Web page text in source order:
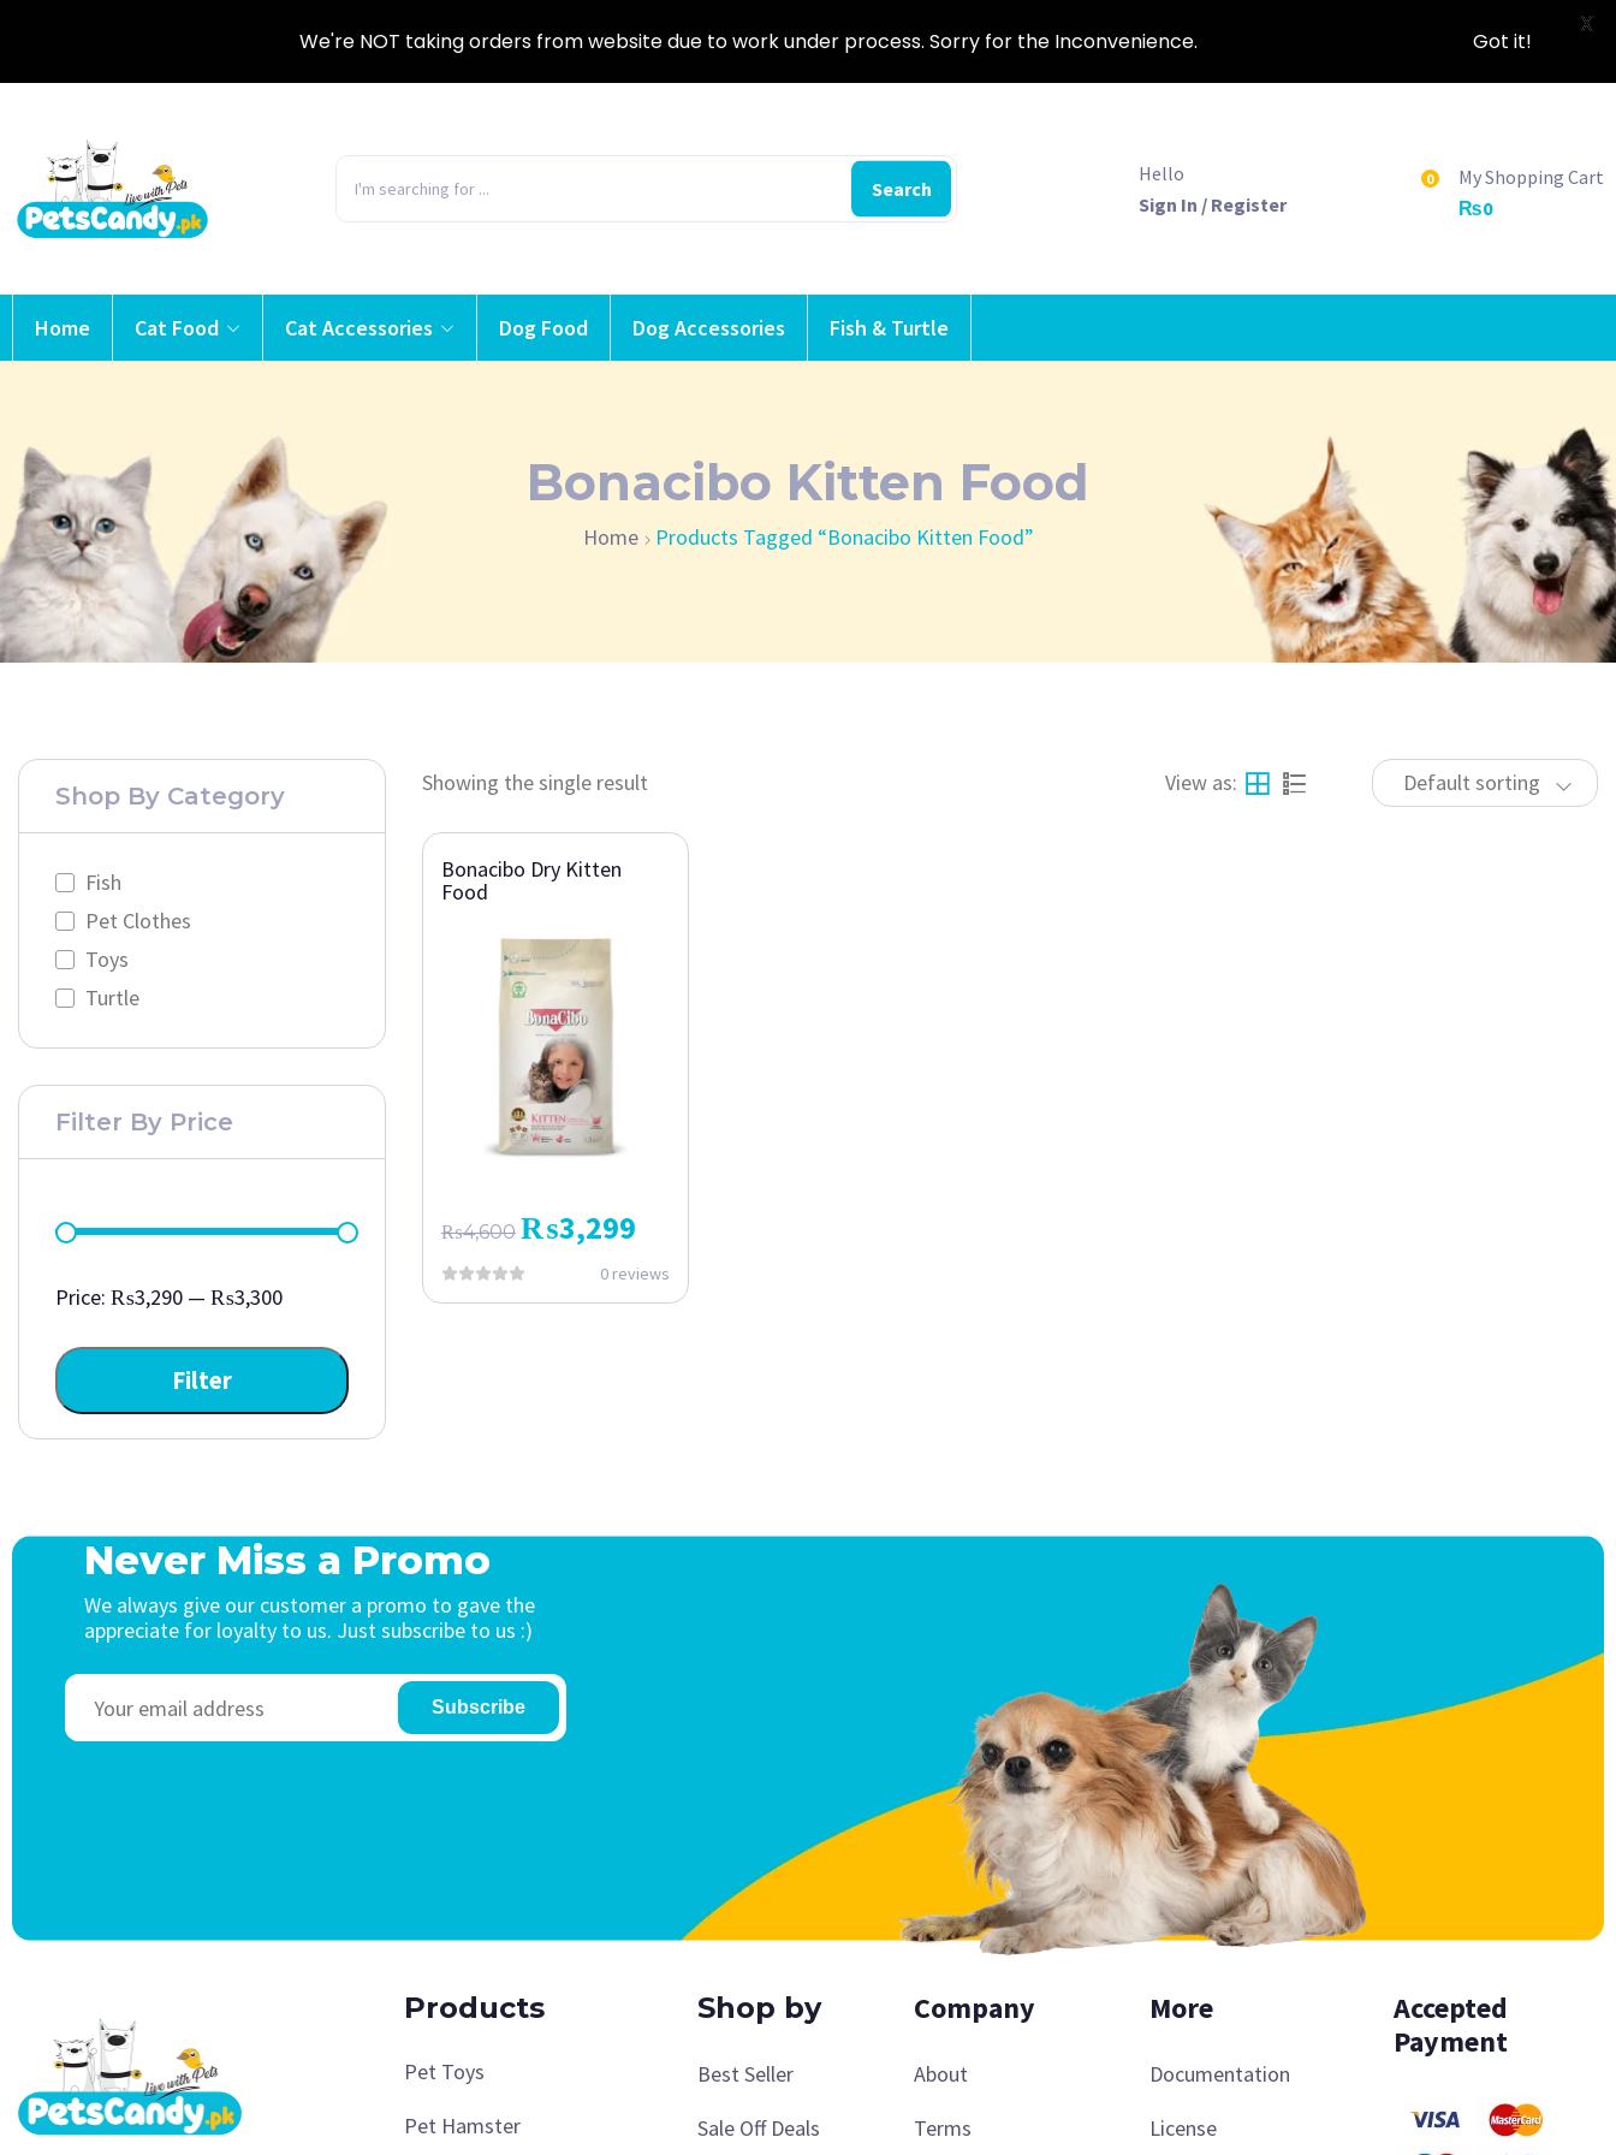
Search
Hello
Sign In / Register
0
My Shopping Cart
₨0
Home Cat Food Cat Accessories Dog Food Dog Accessories Fish & Turtle
Bonacibo Kitten Food
Home Products Tagged “Bonacibo Kitten Food”
Shop By Category
Fish
Pet Clothes
Toys
Turtle
Filter By Price
Filter
Price: ₨3,290 — ₨3,300
Showing the single result Default sorting
View as:
Bonacibo Dry Kitten
Food
₨4,600 ₨3,299
0 reviews
Never Miss a Promo
We always give our customer a promo to gave the
appreciate for loyalty to us. Just subscribe to us :)
Subscribe
Products
Pet Toys
Pet Hamster
Shop by
Best Seller
Sale Off Deals
Company
About
Terms
More
Documentation
License
Accepted
Payment
We're NOT taking orders from website due to work under process. Sorry for the Inconvenience. Got it!
X